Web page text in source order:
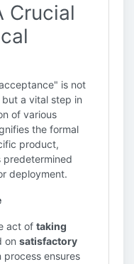
Crucial
is not
a vital step in
of various
the formal
product,
predetermined
deployment.
act of taking
on satisfactory
process ensures